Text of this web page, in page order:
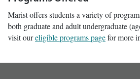
Marist offers students a variety of
both graduate and adult undergraduate
visit oureligible programs pagefor more